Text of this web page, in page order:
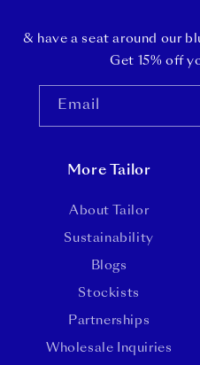
& have a seat around our
Get 15% off
Email
More Tailor
About Tailor
Sustainability
Blogs
Stockists
Partnerships
Wholesale Inquiries